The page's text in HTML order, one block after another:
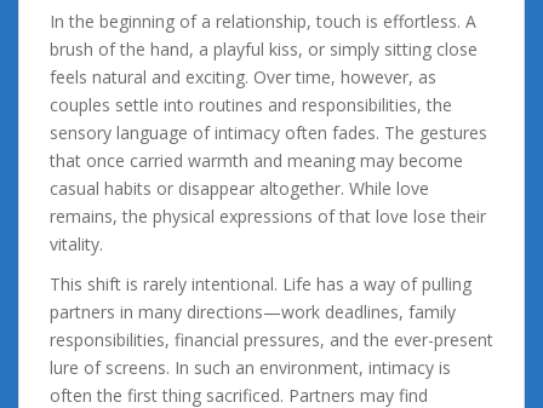
In the beginning of a relationship, touch is effortless. A
brush of the hand, a playful kiss, or simply sitting close
feels natural and exciting. Over time, however, as
couples settle into routines and responsibilities, the
sensory language of intimacy often fades. The gestures
that once carried warmth and meaning may become
casual habits or disappear altogether. While love
remains, the physical expressions of that love lose their
vitality.
This shift is rarely intentional. Life has a way of pulling
partners in many directions—work deadlines, family
responsibilities, financial pressures, and the ever-present
lure of screens. In such an environment, intimacy is
often the first thing sacrificed. Partners may find